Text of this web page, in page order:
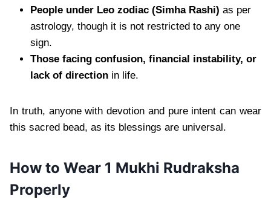
People under Leo zodiac (Simha Rashi) as per
astrology, though it is not restricted to any one
sign.
Those facing confusion, financial instability, or
lack of direction in life.
In truth, anyone with devotion and pure intent can wear
this sacred bead, as its blessings are universal.
How to Wear 1 Mukhi Rudraksha
Properly